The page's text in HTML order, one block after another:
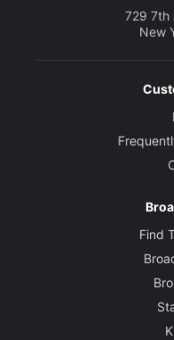
729 7th
New
Find